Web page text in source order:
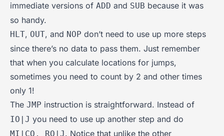
immediate versions of ADD and SUB because it was
so handy.
HLT, OUT, and NOP don’t need to use up more steps
since there’s no data to pass them. Just remember
that when you calculate locations for jumps,
sometimes you need to count by 2 and other times
only 1!
The JMP instruction is straightforward. Instead of
IO|J you need to use up another step and do
MI|CO, RO|J. Notice that unlike the other